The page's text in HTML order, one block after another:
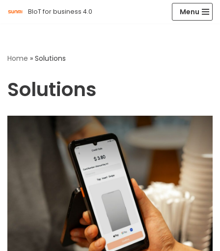
BIoT for business 4.0 Menu
Home » Solutions
Solutions